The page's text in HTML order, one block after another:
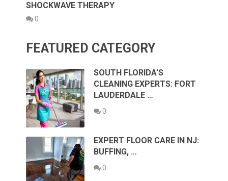
SHOCKWAVE THERAPY
0
FEATURED CATEGORY
SOUTH FLORIDA’S
CLEANING EXPERTS: FORT
LAUDERDALE …
0
EXPERT FLOOR CARE IN NJ:
BUFFING, …
0